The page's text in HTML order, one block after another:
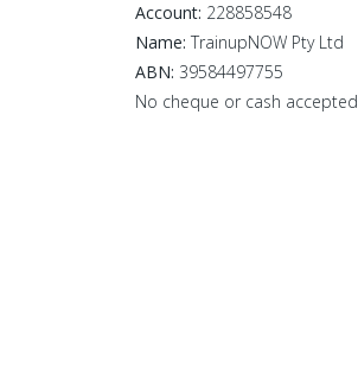
Account: 228858548
Name: TrainupNOW Pty Ltd
ABN: 39584497755
No cheque or cash